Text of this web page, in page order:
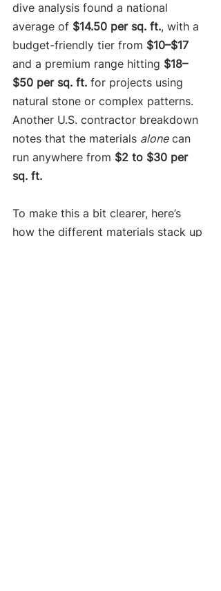
dive analysis found a national
average of $14.50 per sq. ft., with a
budget-friendly tier from $10–$17
and a premium range hitting $18–
$50 per sq. ft. for projects using
natural stone or complex patterns.
Another U.S. contractor breakdown
notes that the materials alone can
run anywhere from $2 to $30 per
sq. ft.
To make this a bit clearer, here’s
how the different materials stack up